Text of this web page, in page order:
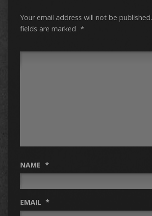
Your email address will not be published.
fields are marked *
NAME *
EMAIL *